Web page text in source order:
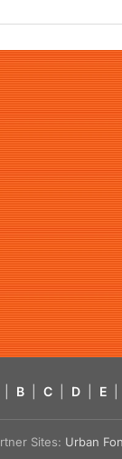
B C D E
Sites: Urban